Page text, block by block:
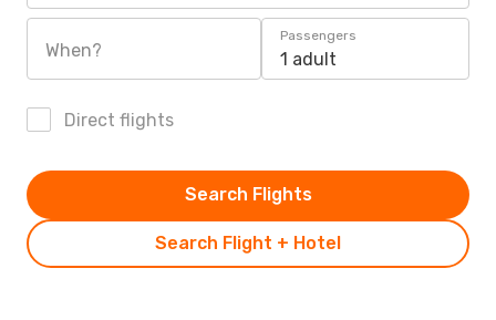
When?
Passengers
1 adult
Direct flights
Search Flight + Hotel
Search Flights